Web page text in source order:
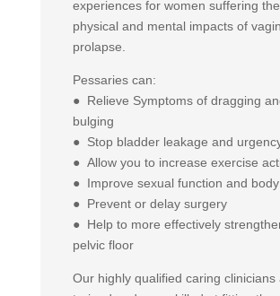
experiences for women suffering the
physical and mental impacts of
prolapse.
Pessaries can:
● Relieve Symptoms of dragging
bulging
● Stop bladder leakage and
● Allow you to increase exercise
● Improve sexual function and
● Prevent or delay surgery
● Help to more effectively
pelvic floor
Our highly qualified caring clinicians